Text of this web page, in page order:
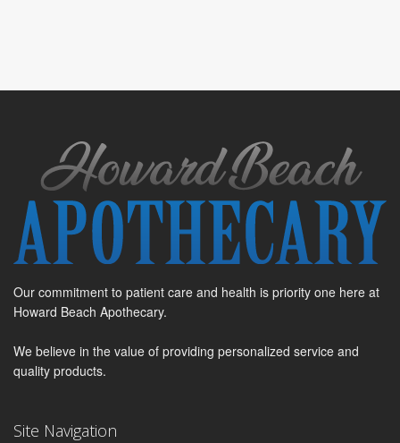
Our commitment to patient care and health is priority one here at
Howard Beach Apothecary.
We believe in the value of providing personalized service and
quality products.
Site Navigation